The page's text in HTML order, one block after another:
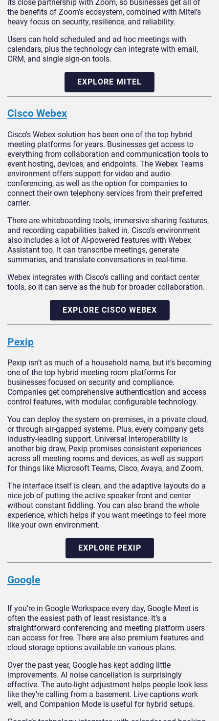
its close partnership with Zoom, so businesses get all of
the benefits of Zoom’s ecosystem, combined with Mitel’s
heavy focus on security, resilience, and reliability.
Users can hold scheduled and ad hoc meetings with
calendars, plus the technology can integrate with email,
CRM, and single sign-on tools.
EXPLORE MITEL
Cisco Webex
Cisco’s Webex solution has been one of the top hybrid
meeting platforms for years. Businesses get access to
everything from collaboration and communication tools to
event hosting, devices, and endpoints. The Webex Teams
environment offers support for video and audio
conferencing, as well as the option for companies to
connect their own telephony services from their preferred
carrier.
There are whiteboarding tools, immersive sharing features,
and recording capabilities baked in. Cisco’s environment
also includes a lot of AI-powered features with Webex
Assistant too. It can transcribe meetings, generate
summaries, and translate conversations in real-time.
Webex integrates with Cisco’s calling and contact center
tools, so it can serve as the hub for broader collaboration.
EXPLORE CISCO WEBEX
Pexip
Pexip isn’t as much of a household name, but it’s becoming
one of the top hybrid meeting room platforms for
businesses focused on security and compliance.
Companies get comprehensive authentication and access
control features, with modular, configurable technology.
You can deploy the system on-premises, in a private cloud,
or through air-gapped systems. Plus, every company gets
industry-leading support. Universal interoperability is
another big draw, Pexip promises consistent experiences
across all meeting rooms and devices, as well as support
for things like Microsoft Teams, Cisco, Avaya, and Zoom.
The interface itself is clean, and the adaptive layouts do a
nice job of putting the active speaker front and center
without constant fiddling. You can also brand the whole
experience, which helps if you want meetings to feel more
like your own environment.
EXPLORE PEXIP
Google
If you’re in Google Workspace every day, Google Meet is
often the easiest path of least resistance. It’s a
straightforward conferencing and meeting platform users
can access for free. There are also premium features and
cloud storage options available on various plans.
Over the past year, Google has kept adding little
improvements. AI noise cancellation is surprisingly
effective. The auto-light adjustment helps people look less
like they’re calling from a basement. Live captions work
well, and Companion Mode is useful for hybrid setups.